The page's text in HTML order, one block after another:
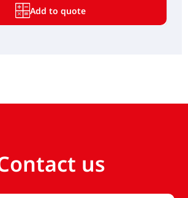
Add to quote
us